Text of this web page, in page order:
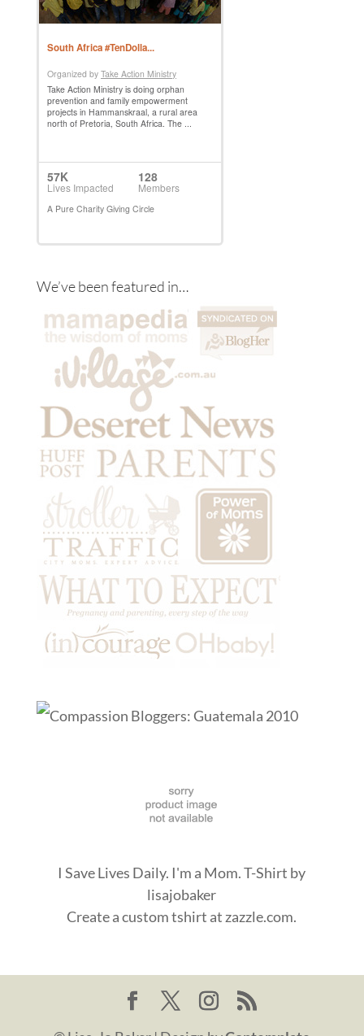
We’ve been featured in…
I Save Lives Daily. I'm a Mom. T-Shirt by
lisajobaker
Create acustom tshirt at zazzle.com.